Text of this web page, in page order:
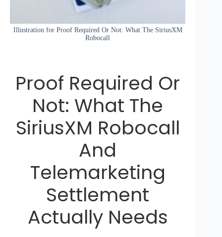
Illustration for Proof Required Or Not: What The SiriusXM
Robocall
Proof Required Or
Not: What The
SiriusXM Robocall
And
Telemarketing
Settlement
Actually Needs